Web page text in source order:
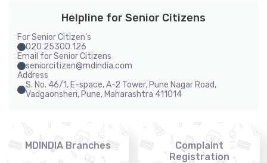
Helpline for Senior Citizens
For Senior Citizen's
020 25300 126
Email for Senior Citizens
seniorcitizen@mdindia.com
Address
S. No. 46/1, E-space, A-2 Tower, Pune Nagar Road,
Vadgaonsheri, Pune, Maharashtra 411014
MDINDIA Branches
Complaint
Registration